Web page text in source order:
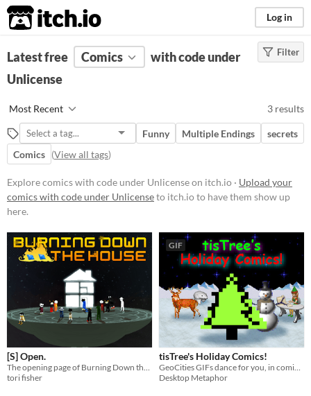
itch.io Log in
FILTER RESULTS (Clear)
Price
Free
Filter
Latest free Comics
with code under
Unlicense
Most Recent 3 results
Funny Multiple Endings
secrets
Comics (View all tags)
Explore comics with code under Unlicense on itch.io · Upload your
comics with code under Unlicenseto itch.io to have them show up
here.
[S] Open.
The opening page of Burning Down the House, a Homestuck fan comic.
tori fisher
GIF
tisTree's Holiday Comics!
GeoCities GIFs dance for you, in comic form!
Desktop Metaphor